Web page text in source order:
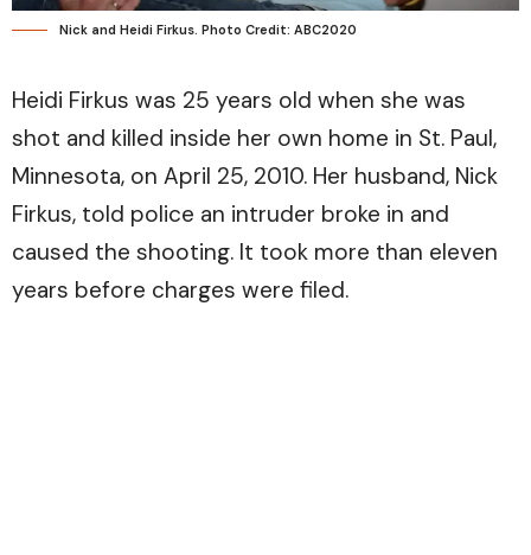
Nick and Heidi Firkus. Photo Credit: ABC2020
Heidi Firkus was 25 years old when she was
shot and killed inside her own home in St. Paul,
Minnesota, on April 25, 2010. Her husband, Nick
Firkus, told police an intruder broke in and
caused the shooting. It took more than eleven
years before charges were filed.